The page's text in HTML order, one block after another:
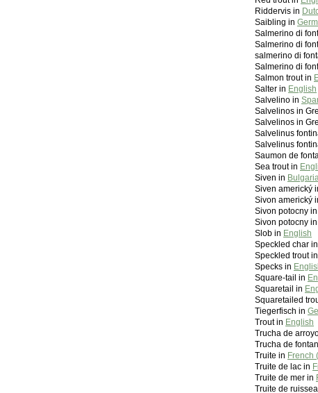
Riddervis in
Saibling in
Salmerino di
Salmerino di
salmerino di
Salmerino di
Salmon trout in
Salter in English
Salvelino in
Salvelinos in
Salvelinos in
Salvelinus
Salvelinus
Saumon de
Sea trout in
Siven in
Siven americký
Sivon americký
Sivon potocny
Sivon potocny
Slob in English
Speckled char in
Speckled trout in
Specks in
Square-tail in
Squaretail in
Squaretailed
Tiegerfisch in
Trout in English
Trucha de
Trucha de
Truite in French
Truite de lac in
Truite de mer in
Truite de